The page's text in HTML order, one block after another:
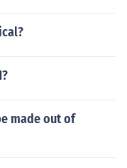
made out of